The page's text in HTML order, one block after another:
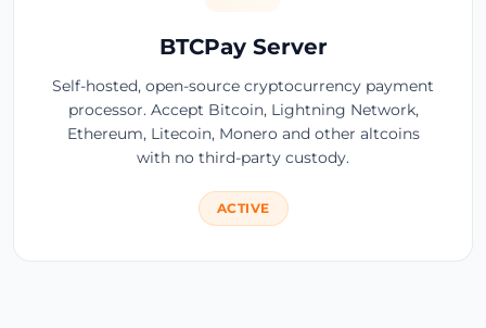
BTCPay Server
Self-hosted, open-source cryptocurrency payment
processor. Accept Bitcoin, Lightning Network,
Ethereum, Litecoin, Monero and other altcoins
with no third-party custody.
ACTIVE